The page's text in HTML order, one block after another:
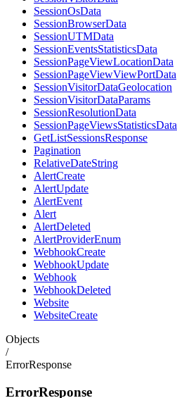
SessionOsData
SessionBrowserData
SessionUTMData
SessionEventsStatisticsData
SessionPageViewLocationData
SessionPageViewViewPortData
SessionVisitorDataGeolocation
SessionVisitorDataParams
SessionResolutionData
SessionPageViewsStatisticsData
GetListSessionsResponse
Pagination
RelativeDateString
AlertCreate
AlertUpdate
AlertEvent
Alert
AlertDeleted
AlertProviderEnum
WebhookCreate
WebhookUpdate
Webhook
WebhookDeleted
Website
WebsiteCreate
Objects
/
ErrorResponse
ErrorResponse